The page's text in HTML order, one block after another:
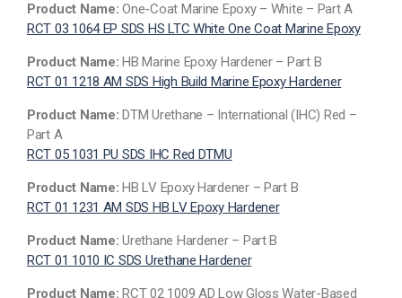
Product Name:One-Coat Marine Epoxy – White – Part A
RCT 03 1064 EP SDS HS LTC White One Coat Marine Epoxy
Product Name: HB Marine Epoxy Hardener – Part B
RCT 01 1218 AM SDS High Build Marine Epoxy Hardener
Product Name:DTM Urethane – International (IHC) Red –
Part A
RCT 05 1031 PU SDS IHC Red DTMU
Product Name: HB LV Epoxy Hardener – Part B
RCT 01 1231 AM SDS HB LV Epoxy Hardener
Product Name:Urethane Hardener – Part B
RCT 01 1010 IC SDS Urethane Hardener
Product Name: RCT 02 1009 AD Low Gloss Water-Based